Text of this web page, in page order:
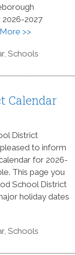
2027
>>
,Schools
Calendar
District
to inform
for 2026-
This page you
School District
holiday dates
,Schools